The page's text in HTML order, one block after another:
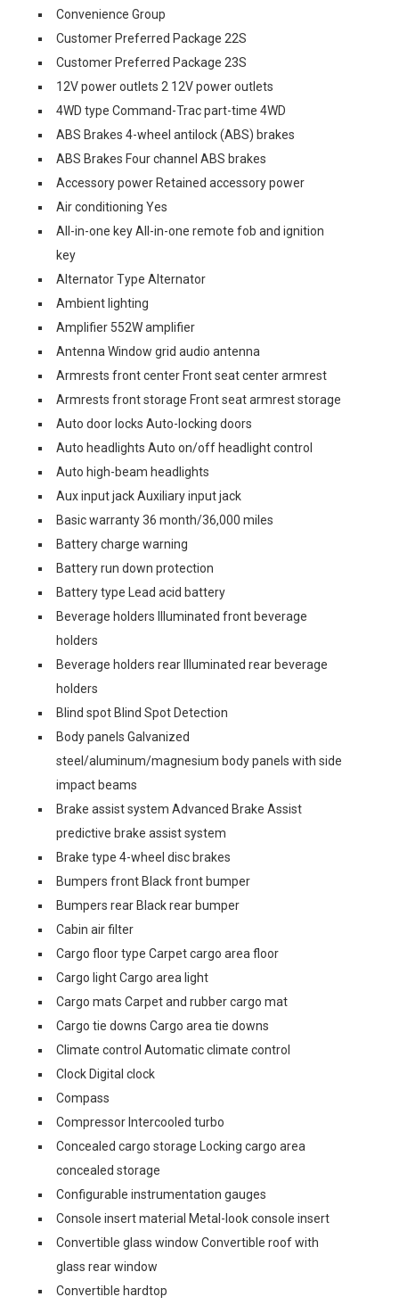
Convenience Group
Customer Preferred Package 22S
Customer Preferred Package 23S
12V power outlets 2 12V power outlets
4WD type Command-Trac part-time 4WD
ABS Brakes 4-wheel antilock (ABS) brakes
ABS Brakes Four channel ABS brakes
Accessory power Retained accessory power
Air conditioning Yes
All-in-one key All-in-one remote fob and ignition
key
Alternator Type Alternator
Ambient lighting
Amplifier 552W amplifier
Antenna Window grid audio antenna
Armrests front center Front seat center armrest
Armrests front storage Front seat armrest storage
Auto door locks Auto-locking doors
Auto headlights Auto on/off headlight control
Auto high-beam headlights
Aux input jack Auxiliary input jack
Basic warranty 36 month/36,000 miles
Battery charge warning
Battery run down protection
Battery type Lead acid battery
Beverage holders Illuminated front beverage
holders
Beverage holders rear Illuminated rear beverage
holders
Blind spot Blind Spot Detection
Body panels Galvanized
steel/aluminum/magnesium body panels with side
impact beams
Brake assist system Advanced Brake Assist
predictive brake assist system
Brake type 4-wheel disc brakes
Bumpers front Black front bumper
Bumpers rear Black rear bumper
Cabin air filter
Cargo floor type Carpet cargo area floor
Cargo light Cargo area light
Cargo mats Carpet and rubber cargo mat
Cargo tie downs Cargo area tie downs
Climate control Automatic climate control
Clock Digital clock
Compass
Compressor Intercooled turbo
Concealed cargo storage Locking cargo area
concealed storage
Configurable instrumentation gauges
Console insert material Metal-look console insert
Convertible glass window Convertible roof with
glass rear window
Convertible hardtop